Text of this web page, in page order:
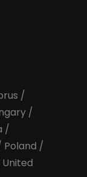
/
/
/
Poland /
United